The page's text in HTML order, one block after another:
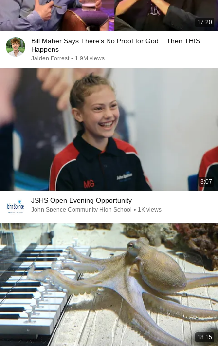
17:20
Bill Maher Says There’s No Proof for God... Then THIS
Happens
Jaiden Forrest • 1.9M views
3:07
JSHS Open Evening Opportunity
John Spence Community High School • 1K views
18:15